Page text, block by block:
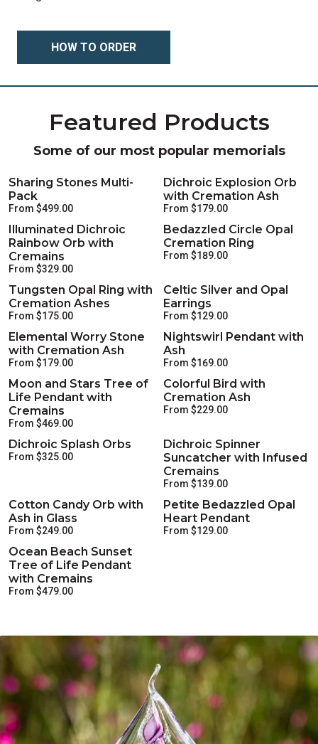
HOW TO ORDER
Featured Products
Some of our most popular memorials
Sharing Stones Multi-
Pack
From $499.00
Dichroic Explosion Orb
with Cremation Ash
From $179.00
Illuminated Dichroic
Rainbow Orb with
Cremains
From $329.00
Bedazzled Circle Opal
Cremation Ring
From $189.00
Tungsten Opal Ring with
Cremation Ashes
From $175.00
Celtic Silver and Opal
Earrings
From $129.00
Elemental Worry Stone
with Cremation Ash
From $179.00
Nightswirl Pendant with
Ash
From $169.00
Moon and Stars Tree of
Life Pendant with
Cremains
From $469.00
Colorful Bird with
Cremation Ash
From $229.00
Dichroic Splash Orbs
From $325.00
Dichroic Spinner
Suncatcher with Infused
Cremains
From $139.00
Cotton Candy Orb with
Ash in Glass
From $249.00
Petite Bedazzled Opal
Heart Pendant
From $129.00
Ocean Beach Sunset
Tree of Life Pendant
with Cremains
From $479.00